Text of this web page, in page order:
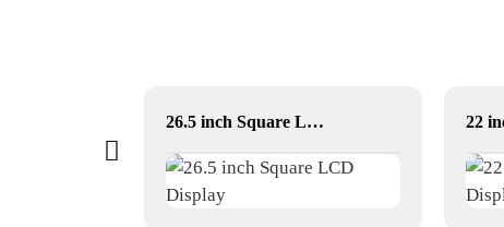
26.5 inch Square LCD Display